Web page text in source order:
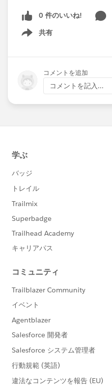
0 件のいいね!
共有
Show menu
コメントを追加
コメントを記入...